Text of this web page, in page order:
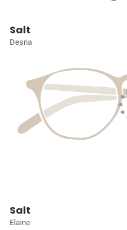
Salt
Desna
Salt
Elaine